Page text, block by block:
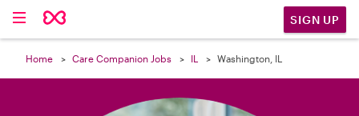
SIGN UP
Home Care Companion Jobs IL Washington, IL
